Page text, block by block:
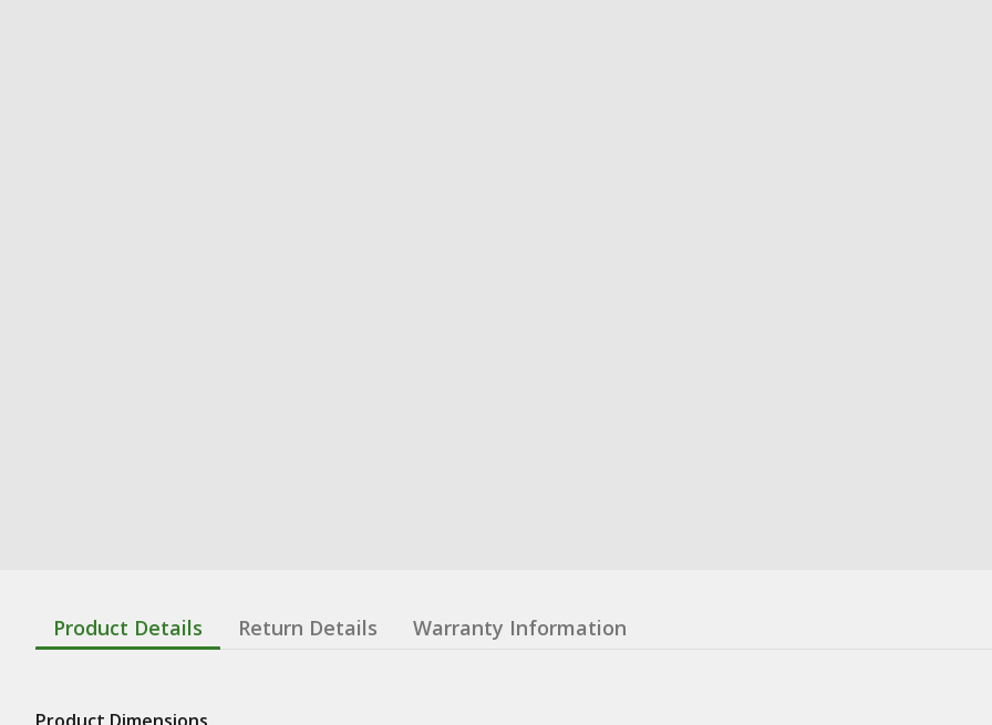
Product Details Return Details Warranty Information